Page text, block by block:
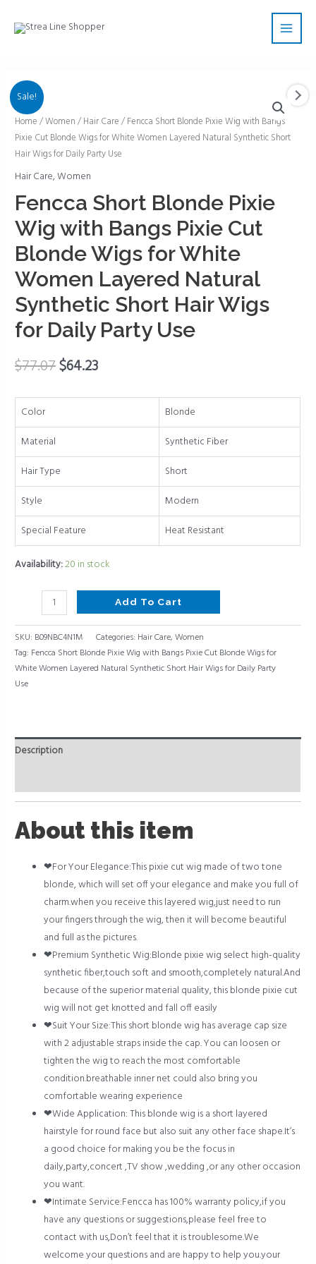
Main
Sale!
Home /Women / Hair Care / Fencca Short Blonde Pixie Wig with Bangs
Pixie Cut Blonde Wigs for White Women Layered Natural Synthetic Short
Hair Wigs for Daily Party Use
Hair Care,Women
Fencca Short Blonde Pixie
Wig with Bangs Pixie Cut
Blonde Wigs for White
Women Layered Natural
Synthetic Short Hair Wigs
for Daily Party Use
$77.07$64.23
Color
Blonde
Material
Synthetic Fiber
Hair Type
Short
Style
Modern
Special Feature
Heat Resistant
Availability:20 in stock
Fencca
Short
Blonde
Pixie
Wig
with
Bangs
Pixie
Cut
Blonde
Wigs
for
White
Layered
Synthetic
Hair
Wigs
for
Use
quantity
Add To Cart
SKU: B09NBC4N1M Categories: Hair Care,Women
Tag: Fencca Short Blonde Pixie Wig with Bangs Pixie Cut Blonde Wigs for
White Women Layered Natural Synthetic Short Hair Wigs for Daily Party
Use
Description
About this item
❤For Your Elegance:This pixie cut wig made of two tone
blonde, which will set off your elegance and make you full of
charm.when you receive this layered wig,just need to run
your fingers through the wig, then it will become beautiful
and full as the pictures.
❤Premium Synthetic Wig:Blonde pixie wig select high-quality
synthetic fiber,touch soft and smooth,completely natural.And
because of the superior material quality, this blonde pixie cut
wig will not get knotted and fall off easily
❤Suit Your Size:This short blonde wig has average cap size
with 2 adjustable straps inside the cap. You can loosen or
tighten the wig to reach the most comfortable
condition.breathable inner net could also bring you
comfortable wearing experience
❤Wide Application: This blonde wig is a short layered
hairstyle for round face but also suit any other face shape.It’s
a good choice for making you be the focus in
daily,party,concert ,TV show ,wedding ,or any other occasion
you want.
❤Intimate Service:Fencca has 100% warranty policy,if you
have any questions or suggestions,please feel free to
contact with us,Don’t feel that it is troublesome.We
welcome your questions and are happy to help you.your